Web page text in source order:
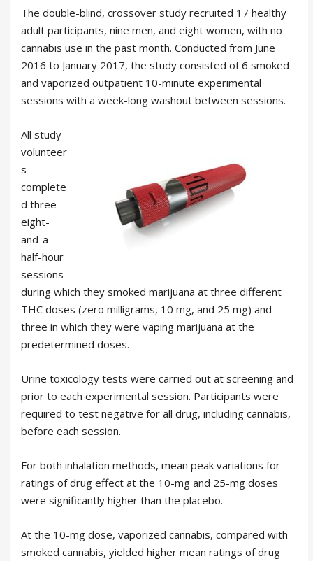
The double-blind, crossover study recruited 17 healthy
adult participants, nine men, and eight women, with no
cannabis use in the past month. Conducted from June
2016 to January 2017, the study consisted of 6 smoked
and vaporized outpatient 10-minute experimental
sessions with a week-long washout between sessions.
All study
volunteer
s
complete
d three
eight-
and-a-
half-hour
sessions
during which they smoked marijuana at three different
THC doses (zero milligrams, 10 mg, and 25 mg) and
three in which they were vaping marijuana at the
predetermined doses.
Urine toxicology tests were carried out at screening and
prior to each experimental session. Participants were
required to test negative for all drug, including cannabis,
before each session.
For both inhalation methods, mean peak variations for
ratings of drug effect at the 10-mg and 25-mg doses
were significantly higher than the placebo.
At the 10-mg dose, vaporized cannabis, compared with
smoked cannabis, yielded higher mean ratings of drug